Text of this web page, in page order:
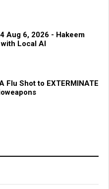
Aug 6, 2026 - Hakeem
Local AI
Flu Shot to EXTERMINATE